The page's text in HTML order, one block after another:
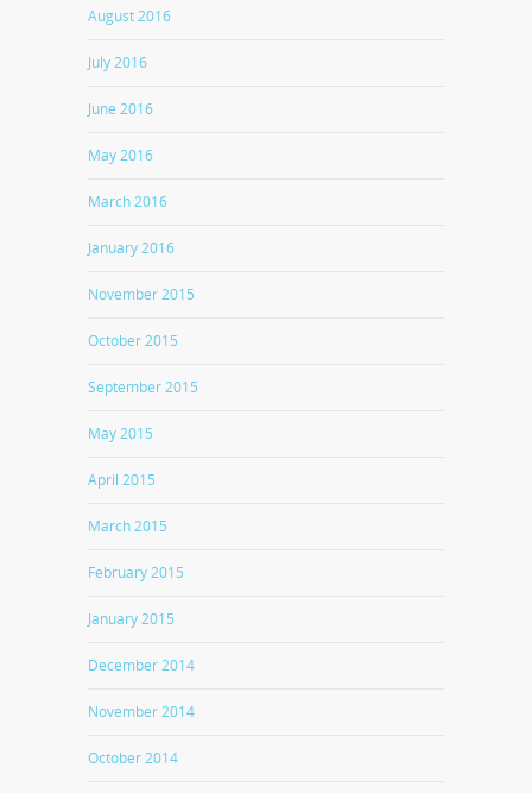
August 2016
July 2016
June 2016
May 2016
March 2016
January 2016
November 2015
October 2015
September 2015
May 2015
April 2015
March 2015
February 2015
January 2015
December 2014
November 2014
October 2014